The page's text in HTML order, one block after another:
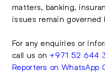
matters, banking,
issues remain governed
For any enquiries or
call us on +971 52 644
Reporters on WhatsApp